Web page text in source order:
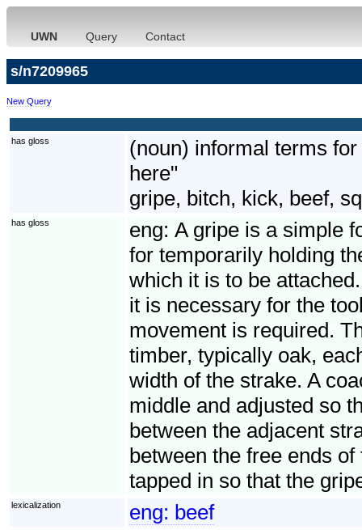
UWN Query Contact
s/n7209965
New Query
has gloss
(noun) informal terms
here"
gripe, bitch, kick, beef,
has gloss eng: A gripe is a simple
for temporarily holding
which it is to be
it is necessary for the
movement is required.
timber, typically oak,
width of the strake. A
middle and adjusted so
between the adjacent
between the free ends
tapped in so that the
lexicalization eng: beef